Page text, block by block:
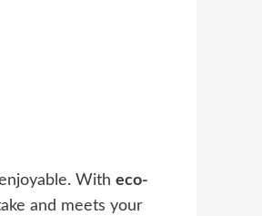
With eco-
and meets your